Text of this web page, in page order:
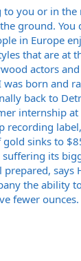
to you or in
ground. You
in Europe
that are at
actors
born and
back to
internship
recording
sinks to
its
the ability
fewer ounces.